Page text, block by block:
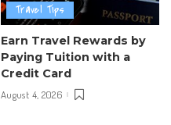
Travel Tips
Earn Travel Rewards by
Paying Tuition with a
Credit Card
August 4, 2026